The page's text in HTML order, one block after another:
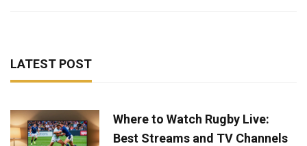
LATEST POST
Where to Watch Rugby Live:
Best Streams and TV Channels